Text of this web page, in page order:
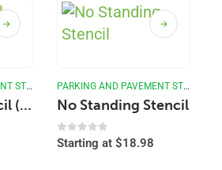
PARKING AND PAVEMENT STENCILS
Stop Sign Stencil (Image)
PARKING AND PAVEMENT STENCILS
No Standing Stencil
0out of 5
Starting at $18.98